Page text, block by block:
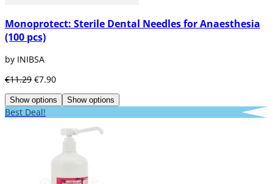
Monoprotect: Sterile Dental Needles for Anaesthesia
(100 pcs)
by INIBSA
€11.29 €7.90
Show options Show options
Best Deal!